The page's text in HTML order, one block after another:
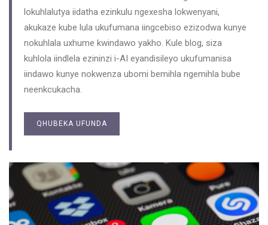
lokuhlalutya iidatha ezinkulu ngexesha lokwenyani,
akukaze kube lula ukufumana iingcebiso ezizodwa kunye
nokuhlala uxhume kwindawo yakho. Kule blog, siza
kuhlola iindlela ezininzi i-AI eyandisileyo ukufumanisa
iindawo kunye nokwenza ubomi bemihla ngemihla bube
neenkcukacha.
QHUBEKA UFUNDA